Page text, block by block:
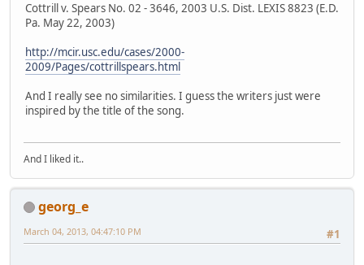
Cottrill v. Spears No. 02 - 3646, 2003 U.S. Dist. LEXIS 8823 (E.D.
Pa. May 22, 2003)
http://mcir.usc.edu/cases/2000-
2009/Pages/cottrillspears.html
And I really see no similarities. I guess the writers just were
inspired by the title of the song.
And I liked it..
georg_e
#1
March 04, 2013, 04:47:10 PM